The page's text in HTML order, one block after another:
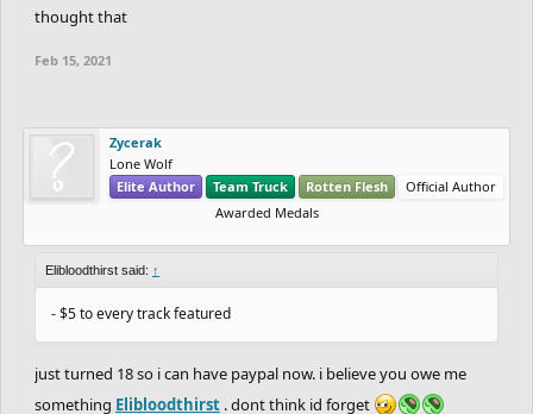
thought that
Feb 15, 2021
Zycerak
Lone Wolf
Elite Author
Team Truck Rotten Flesh
Official Author
Awarded Medals
Elibloodthirst said: ↑
- $5 to every track featured
just turned 18 so i can have paypal now. i believe you owe me
something Elibloodthirst . dont think id forget